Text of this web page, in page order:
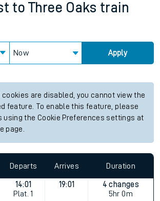
to Three Oaks train
Now Apply
are disabled, you cannot view the
feature. To enable this feature, please
using the Cookie Preferences settings at
page.
Departs Arrives Duration
14:01
Plat. 1
19:01
4 changes
5hr 0m